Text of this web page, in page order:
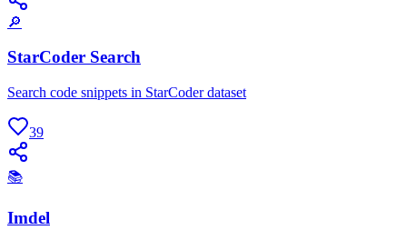
🔎
StarCoder Search
Search code snippets in StarCoder dataset
39
📚
Imdel